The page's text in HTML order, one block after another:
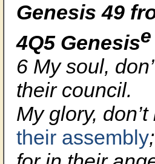
Genesis 49
4Q5 Genesise
6 My soul,
their council.
My glory,
their assembly;